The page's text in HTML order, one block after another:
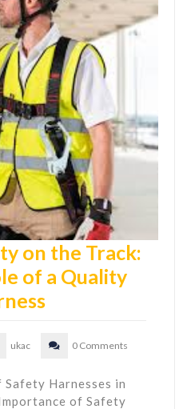
on the Track:
of a Quality
ukac 0 Comments
Harnesses in
of Safety